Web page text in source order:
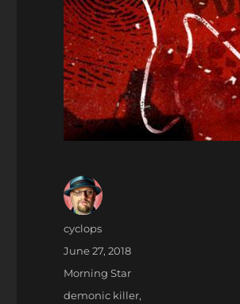
Author
cyclops
Posted
June 27, 2018
Categories
Morning Star
Tags
demonic killer,